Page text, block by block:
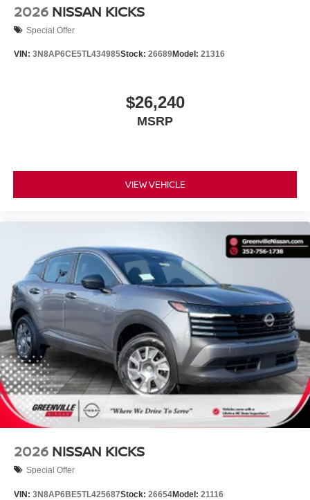
2026 NISSAN KICKS
Special Offer
VIN: 3N8AP6CE5TL434985Stock: 26689Model: 21316
$26,240
MSRP
VIEW VEHICLE
2026 NISSAN KICKS
Special Offer
VIN: 3N8AP6BE5TL425687Stock: 26654Model: 21116